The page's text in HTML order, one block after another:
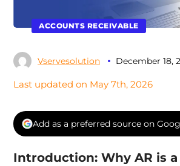
ACCOUNTS RECEIVABLE
Vservesolution December 18,
Last updated on May 7th, 2026
Add as a preferred source on
Introduction: Why AR is a